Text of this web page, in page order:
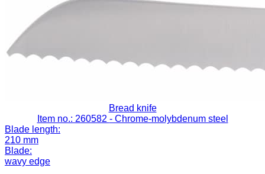
Bread knife
Item no.: 260582 - Chrome-molybdenum steel
Blade length:
210 mm
Blade:
wavy edge